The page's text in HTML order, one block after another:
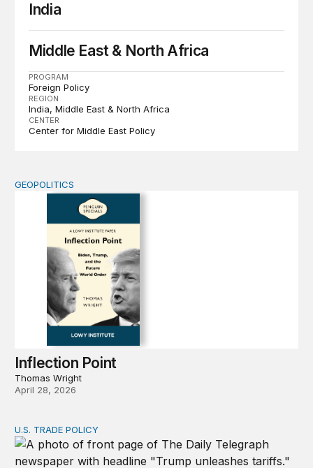
India
Middle East & North Africa
PROGRAM
Foreign Policy
REGION
India Middle East & North Africa
CENTER
Center for Middle East Policy
Inflection Point
GEOPOLITICS
Inflection Point
Thomas Wright
April 28, 2026
Tracking Trump’s tariffs and other trade actions
U.S. TRADE POLICY